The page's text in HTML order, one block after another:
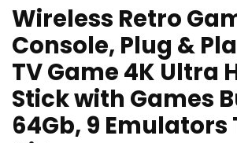
Wireless Retro
Console, Plug &
TV Game 4K Ultra
Stick with Games
64Gb, 9 Emulators